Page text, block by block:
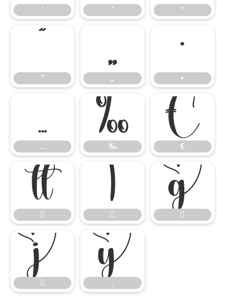
‘ ’ “
”
„
„
•
•
…
…
‰
‰
€
€








